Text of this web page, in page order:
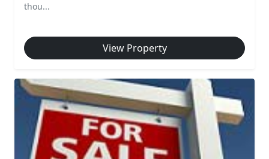
thou...
View Property